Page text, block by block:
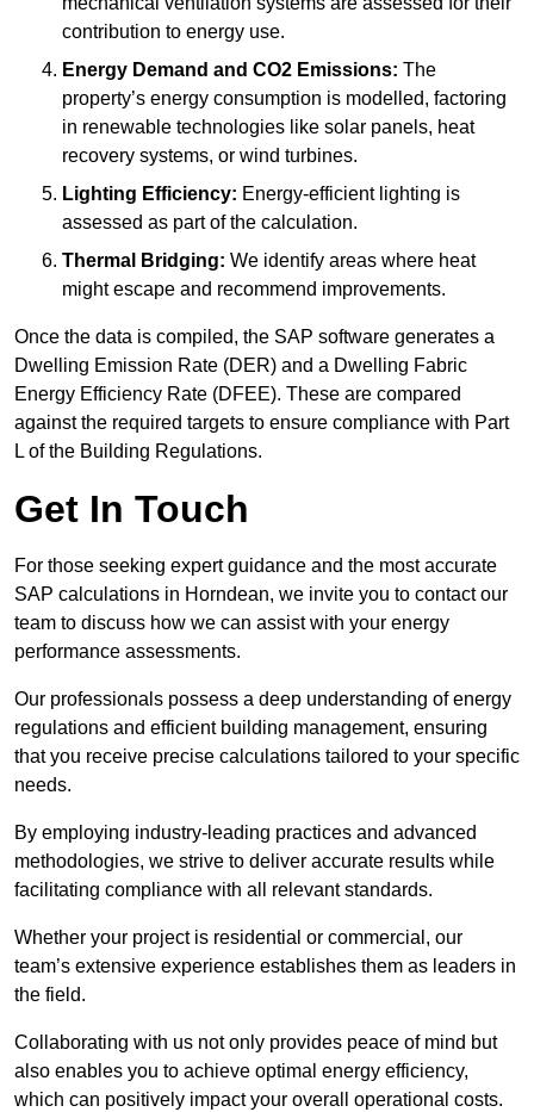
contribution to energy use.
Energy Demand and CO2 Emissions: The
property’s energy consumption is modelled, factoring
in renewable technologies like solar panels, heat
recovery systems, or wind turbines.
Lighting Efficiency: Energy-efficient lighting is
assessed as part of the calculation.
Thermal Bridging: We identify areas where heat
might escape and recommend improvements.
Once the data is compiled, the SAP software generates a
Dwelling Emission Rate (DER) and a Dwelling Fabric
Energy Efficiency Rate (DFEE). These are compared
against the required targets to ensure compliance with Part
L of the Building Regulations.
Get In Touch
For those seeking expert guidance and the most accurate
SAP calculations in Horndean, we invite you to contact our
team to discuss how we can assist with your energy
performance assessments.
Our professionals possess a deep understanding of energy
regulations and efficient building management, ensuring
that you receive precise calculations tailored to your specific
needs.
By employing industry-leading practices and advanced
methodologies, we strive to deliver accurate results while
facilitating compliance with all relevant standards.
Whether your project is residential or commercial, our
team’s extensive experience establishes them as leaders in
the field.
Collaborating with us not only provides peace of mind but
also enables you to achieve optimal energy efficiency,
which can positively impact your overall operational costs.